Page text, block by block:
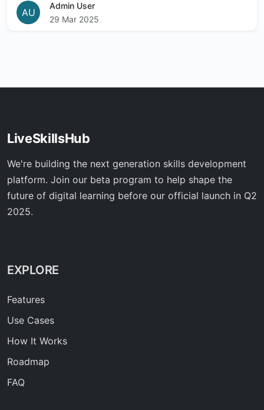
AU
Admin User
29 Mar 2025
LiveSkillsHub
We're building the next generation skills development
platform. Join our beta program to help shape the
future of digital learning before our official launch in Q2
2025.
EXPLORE
Features
Use Cases
How It Works
Roadmap
FAQ